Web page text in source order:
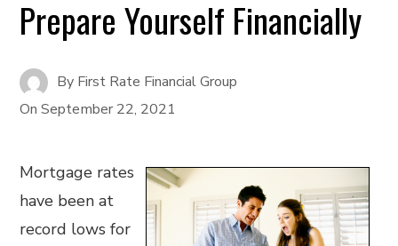
Prepare Yourself Financially
By First Rate Financial Group
OnSeptember 22, 2021
Mortgage rates
have been at
record lows for